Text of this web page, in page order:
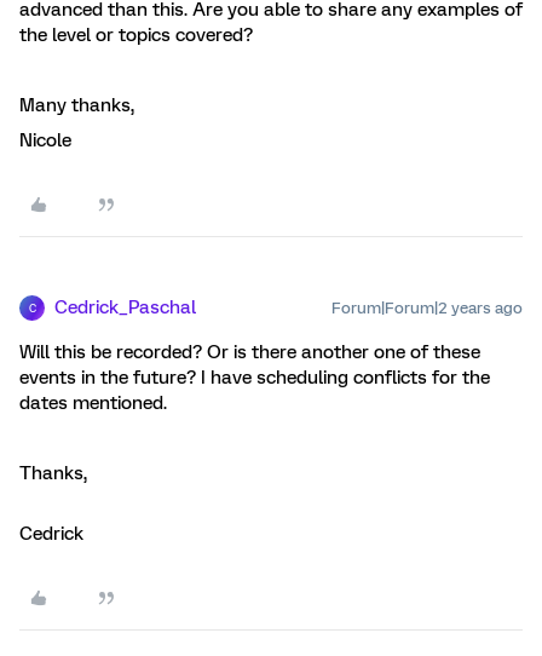
advanced than this. Are you able to share any examples of
the level or topics covered?
Many thanks,
Nicole
C Cedrick_Paschal Forum|Forum|2 years ago
Will this be recorded? Or is there another one of these
events in the future? I have scheduling conflicts for the
dates mentioned.
Thanks,
Cedrick